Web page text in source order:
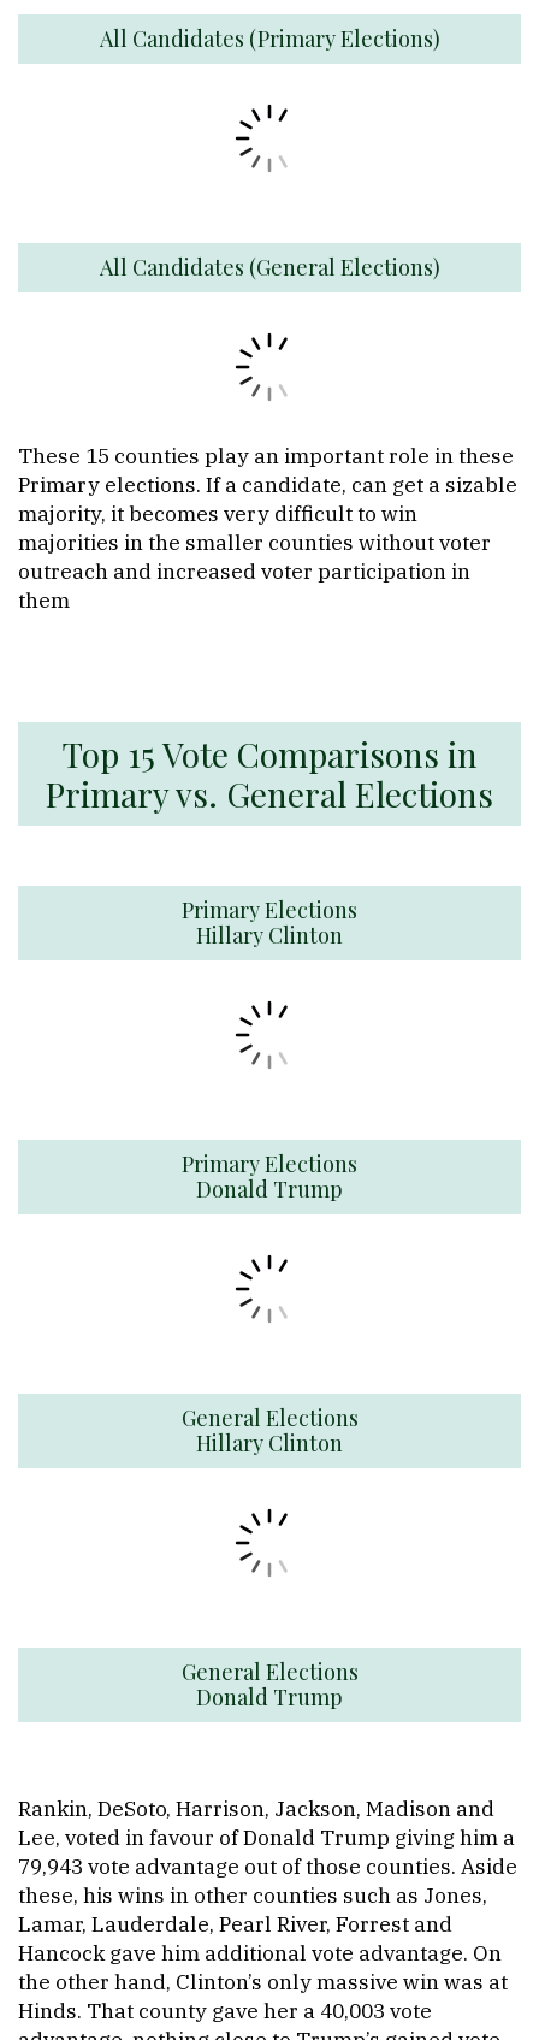
All Candidates (Primary Elections)
All Candidates (General Elections)
These 15 counties play an important role in these
Primary elections. If a candidate, can get a sizable
majority, it becomes very difficult to win
majorities in the smaller counties without voter
outreach and increased voter participation in
them
Top 15 Vote Comparisons in
Primary vs. General Elections
Primary Elections
Hillary Clinton
Primary Elections
Donald Trump
General Elections
Hillary Clinton
General Elections
Donald Trump
Rankin, DeSoto, Harrison, Jackson, Madison and
Lee, voted in favour of Donald Trump giving him a
79,943 vote advantage out of those counties. Aside
these, his wins in other counties such as Jones,
Lamar, Lauderdale, Pearl River, Forrest and
Hancock gave him additional vote advantage. On
the other hand, Clinton’s only massive win was at
Hinds. That county gave her a 40,003 vote